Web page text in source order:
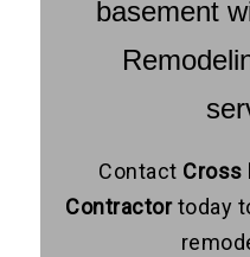
basement
Contact Cross
Contractortoday